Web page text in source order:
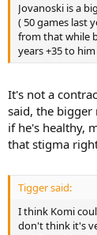
Jovanoski is a
( 50 games last
from that while
years +35 to
It's not a
said, the bigger
if he's healthy,
that stigma
Tigger said:
I think Komi
don't think it's